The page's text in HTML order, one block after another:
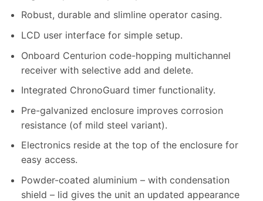
Robust, durable and slimline operator casing.
LCD user interface for simple setup.
Onboard Centurion code-hopping multichannel
receiver with selective add and delete.
Integrated ChronoGuard timer functionality.
Pre-galvanized enclosure improves corrosion
resistance (of mild steel variant).
Electronics reside at the top of the enclosure for
easy access.
Powder-coated aluminium – with condensation
shield – lid gives the unit an updated appearance